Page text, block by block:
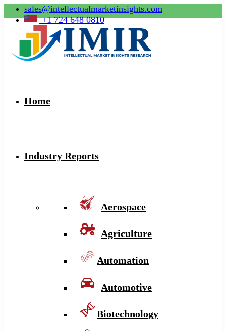
sales@intellectualmarketinsights.com
+1 724 648 0810
Home
Industry Reports
Aerospace
Agriculture
Automation
Automotive
Biotechnology